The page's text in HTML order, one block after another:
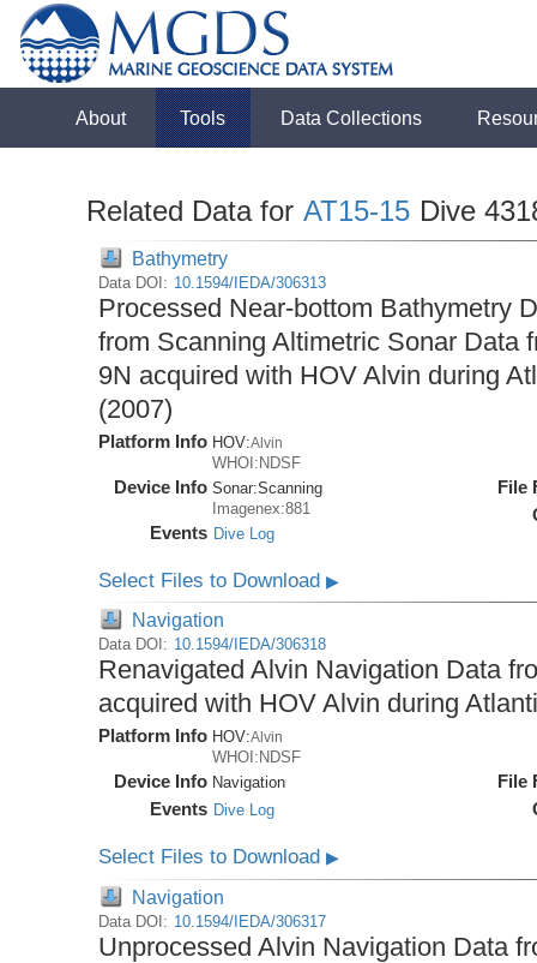
About Tools Data Collections
Related Data for AT15-15 Dive
Bathymetry
Data DOI: 10.1594/IEDA/306313
Processed Near-bottom Bathymetry
from Scanning Altimetric Sonar Data
9N acquired with HOV Alvin during
(2007)
Platform Info HOV:Alvin
WHOI:NDSF
Device Info Sonar:Scanning
Imagenex:881
Events Dive Log
File
Select Files to Download▶
Navigation
Data DOI: 10.1594/IEDA/306318
Renavigated Alvin Navigation Data
acquired with HOV Alvin during
Platform Info HOV:Alvin
WHOI:NDSF
Device Info Navigation
Events Dive Log
File
Select Files to Download▶
Navigation
Data DOI: 10.1594/IEDA/306317
Unprocessed Alvin Navigation Data